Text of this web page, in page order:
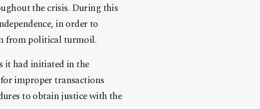
the crisis. During this
in order to
from political turmoil.
it had initiated in the
improper transactions
to obtain justice with the